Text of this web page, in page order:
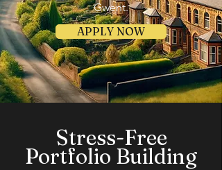
Gwent.
APPLY NOW
Stress-Free
Portfolio Building